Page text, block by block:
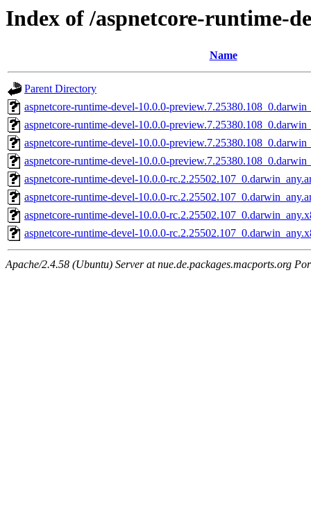
Index of /aspnetcore-runtime-
Name
Parent Directory
aspnetcore-runtime-devel-10.0.0-
aspnetcore-runtime-devel-10.0.0-
aspnetcore-runtime-devel-10.0.0-
aspnetcore-runtime-devel-10.0.0-
aspnetcore-runtime-devel-10.0.0-
aspnetcore-runtime-devel-10.0.0-
aspnetcore-runtime-devel-10.0.0-
aspnetcore-runtime-devel-10.0.0-
Apache/2.4.58 (Ubuntu) Server at nue.de.packages.macports.org